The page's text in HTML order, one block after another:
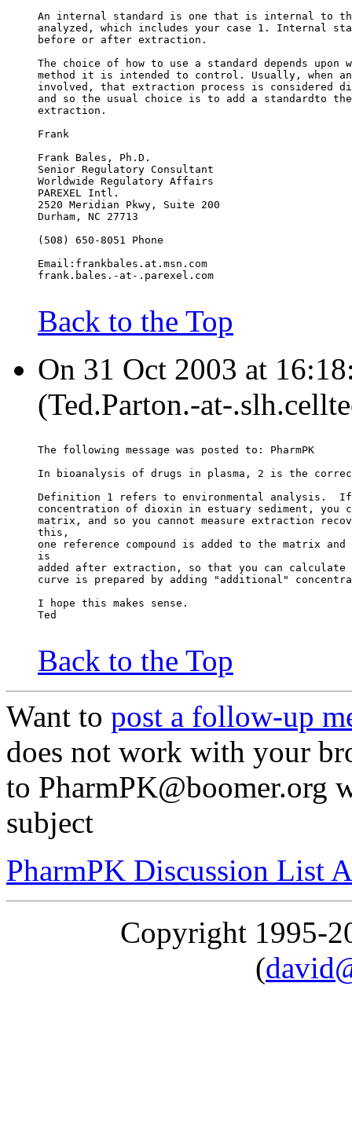
An internal standard is one that is internal to the
analyzed, which includes your case 1. Internal
before or after extraction.
The choice of how to use a standard depends
method it is intended to control. Usually, when
involved, that extraction process is
and so the usual choice is to add a standardto the
extraction.
Frank
Frank Bales, Ph.D.
Senior Regulatory Consultant
Worldwide Regulatory Affairs
PAREXEL Intl.
2520 Meridian Pkwy, Suite 200
Durham, NC 27713
(508) 650-8051 Phone
Email:frankbales.at.msn.com
frank.bales.-at-.parexel.com
Back to the Top
On 31 Oct 2003 at
(Ted.Parton.-at-
The following message was posted to: PharmPK
In bioanalysis of drugs in plasma, 2 is the
Definition 1 refers to environmental analysis.  If
concentration of dioxin in estuary sediment, you
matrix, and so you cannot measure extraction
this,
one reference compound is added to the matrix
is
added after extraction, so that you can calculate
curve is prepared by adding "additional"
I hope this makes sense.
Ted
Back to the Top
Want to post a follow-up
does not work with your
to PharmPK@boomer.org
subject
PharmPK Discussion List
Copyright 1995-
(